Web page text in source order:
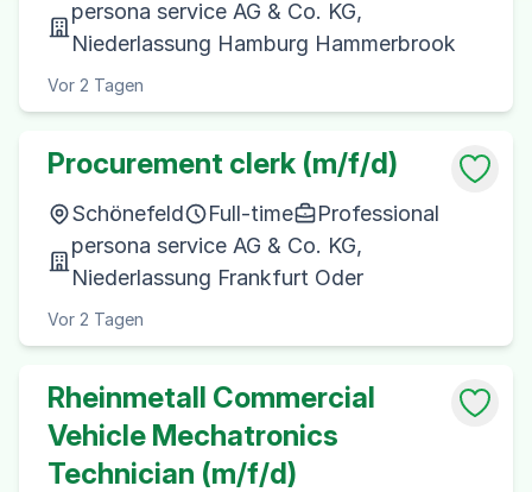
persona service AG & Co. KG,
Niederlassung Hamburg Hammerbrook
Vor 2 Tagen
Procurement clerk (m/f/d)
Schönefeld Full-time
Professional
persona service AG & Co. KG,
Niederlassung Frankfurt Oder
Vor 2 Tagen
Rheinmetall Commercial
Vehicle Mechatronics
Technician (m/f/d)